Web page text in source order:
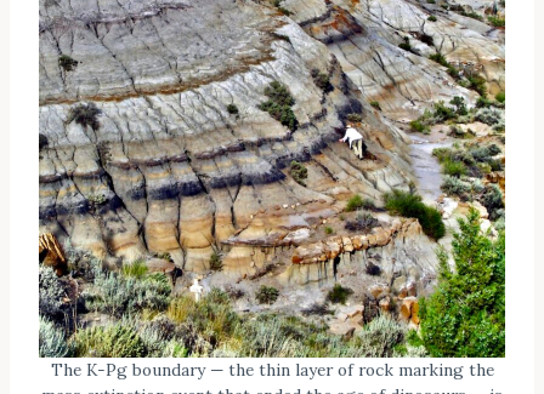
The K-Pg boundary — the thin layer of rock marking the